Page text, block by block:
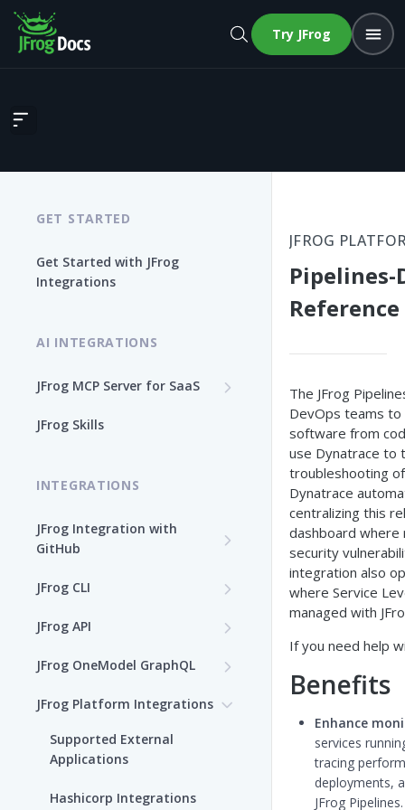
Try JFrog
Pipelines-Dynatrace Reference Design
GET STARTED
Get Started with JFrog
Integrations
AI INTEGRATIONS
JFrog MCP Server for SaaS
Beta Tools
Manage the JFrog MCP
Server
JFrog Skills
INTEGRATIONS
JFrog Integration with
GitHub
Summary
GitHub Actions: GitHub
attestation to JFrog
evidence
JFrog CLI
Your Setup
Install JFrog CLI
JFrog CLI Control Manager
CLI Configuration
Add a JFrog CLI Server
Configuration
Show JFrog CLI Server
Authenticate via the JFrog
JFrog API
Deprecated JFrog APIs
JFrog OneModel GraphQL
GraphQL
Evidence OneModel GraphQL
Release Lifecycle
JFrog Platform Integrations
Supported External
Applications
Hashicorp Integrations
JFROG
Pipelines-
The JFrog
DevOps teams
software from
use Dynatrace to
troubleshooting
Dynatrace
centralizing this
dashboard where
security
integration also
where Service
managed with
If you need help
Benefits
Enhance
services
tracing
deployments,
JFrog Pipelines.